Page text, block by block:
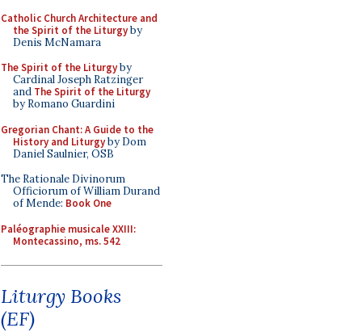
Catholic Church Architecture and
the Spirit of the Liturgyby
Denis McNamara
The Spirit of the Liturgyby
Cardinal Joseph Ratzinger
and The Spirit of the Liturgy
by Romano Guardini
Gregorian Chant: A Guide to the
History and Liturgyby Dom
Daniel Saulnier, OSB
The Rationale Divinorum
Officiorum of William Durand
of Mende: Book One
Paléographie musicale XXIII:
Montecassino, ms. 542
Liturgy Books
(EF)